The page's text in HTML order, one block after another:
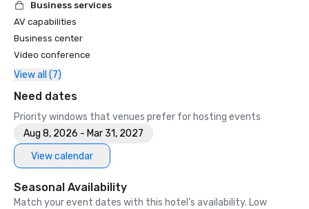
Business services
AV capabilities
Business center
Video conference
View all (7)
Need dates
Priority windows that venues prefer for hosting events
Aug 8, 2026 - Mar 31, 2027
View calendar
Seasonal Availability
Match your event dates with this hotel’s availability. Low